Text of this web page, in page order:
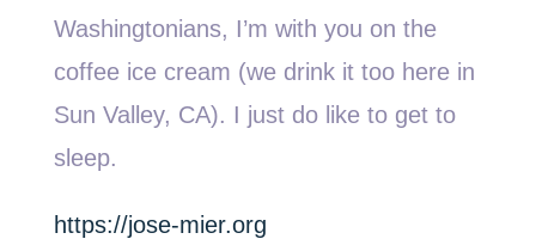
Washingtonians, I’m with you on the
coffee ice cream (we drink it too here in
Sun Valley, CA). I just do like to get to
sleep.
https://jose-mier.org